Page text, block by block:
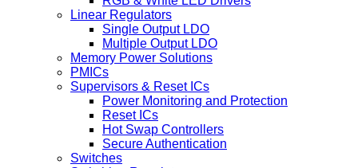
Linear Regulators
Single Output LDO
Multiple Output LDO
Memory Power Solutions
PMICs
Supervisors & Reset ICs
Power Monitoring and Protection
Reset ICs
Hot Swap Controllers
Secure Authentication
Switches